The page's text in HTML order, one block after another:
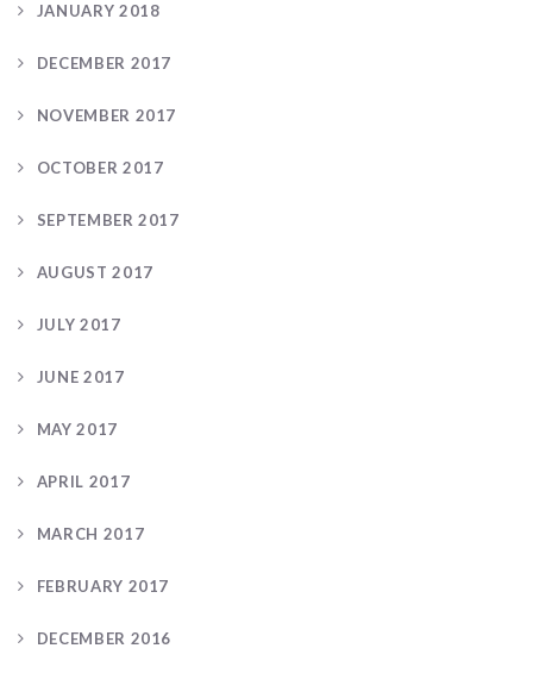
JANUARY 2018
DECEMBER 2017
NOVEMBER 2017
OCTOBER 2017
SEPTEMBER 2017
AUGUST 2017
JULY 2017
JUNE 2017
MAY 2017
APRIL 2017
MARCH 2017
FEBRUARY 2017
DECEMBER 2016